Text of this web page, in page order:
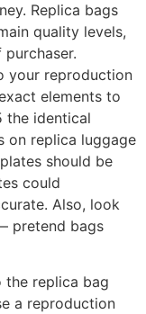
Replica bags
quality levels,
your reproduction
elements to
the identical
on replica luggage
should be
could
Also, look
pretend bags
the replica bag
a reproduction